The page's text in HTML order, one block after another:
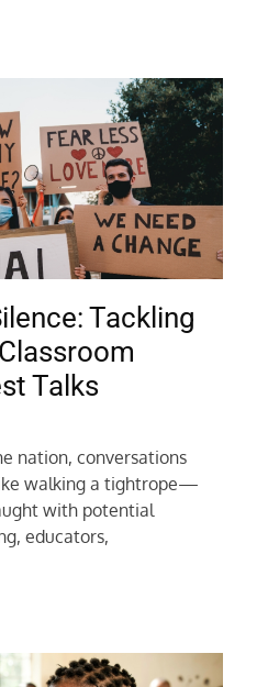
Tackling
Talks
nation, conversations
walking a tightrope—
with potential
educators,